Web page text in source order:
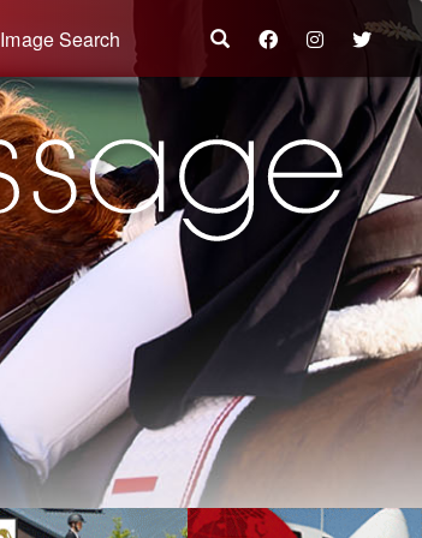
Image Search